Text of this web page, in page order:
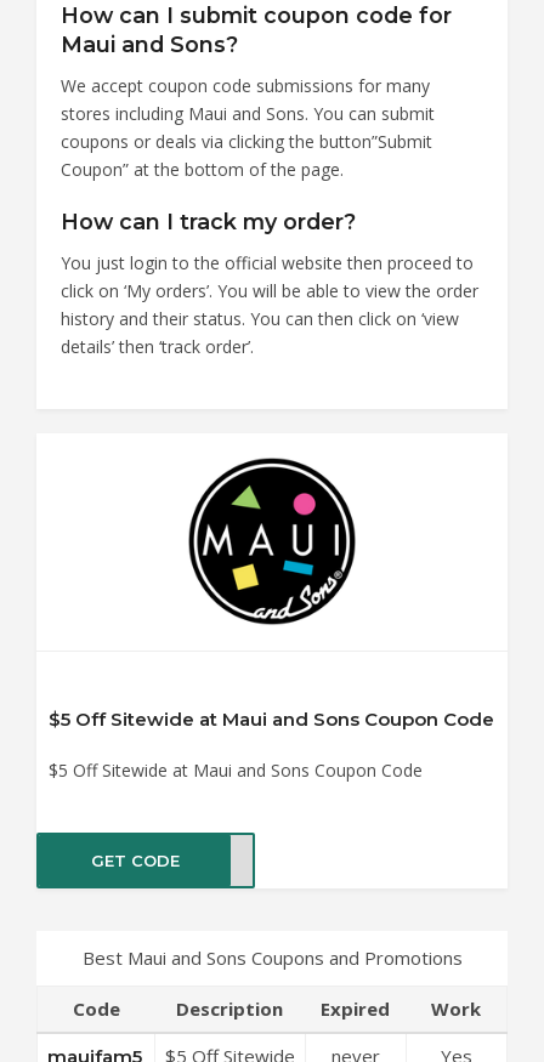
How can I submit coupon code for
Maui and Sons?
We accept coupon code submissions for many
stores including Maui and Sons. You can submit
coupons or deals via clicking the button”Submit
Coupon” at the bottom of the page.
How can I track my order?
You just login to the official website then proceed to
click on ‘My orders’. You will be able to view the order
history and their status. You can then click on ‘view
details’ then ‘track order’.
$5 Off Sitewide at Maui and Sons Coupon Code
$5 Off Sitewide at Maui and Sons Coupon Code
GET CODE
Best Maui and Sons Coupons and Promotions
Code Description Expired Work
mauifam5 $5 Off Sitewide never Yes